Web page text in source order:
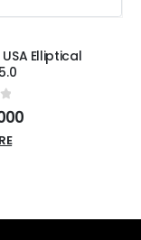
Elliptical
5